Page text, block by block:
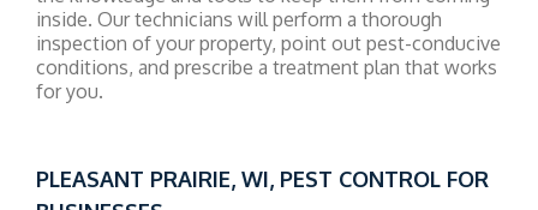
inside. Our technicians will perform a thorough
inspection of your property, point out pest-conducive
conditions, and prescribe a treatment plan that works
for you.
PLEASANT PRAIRIE, WI, PEST CONTROL FOR